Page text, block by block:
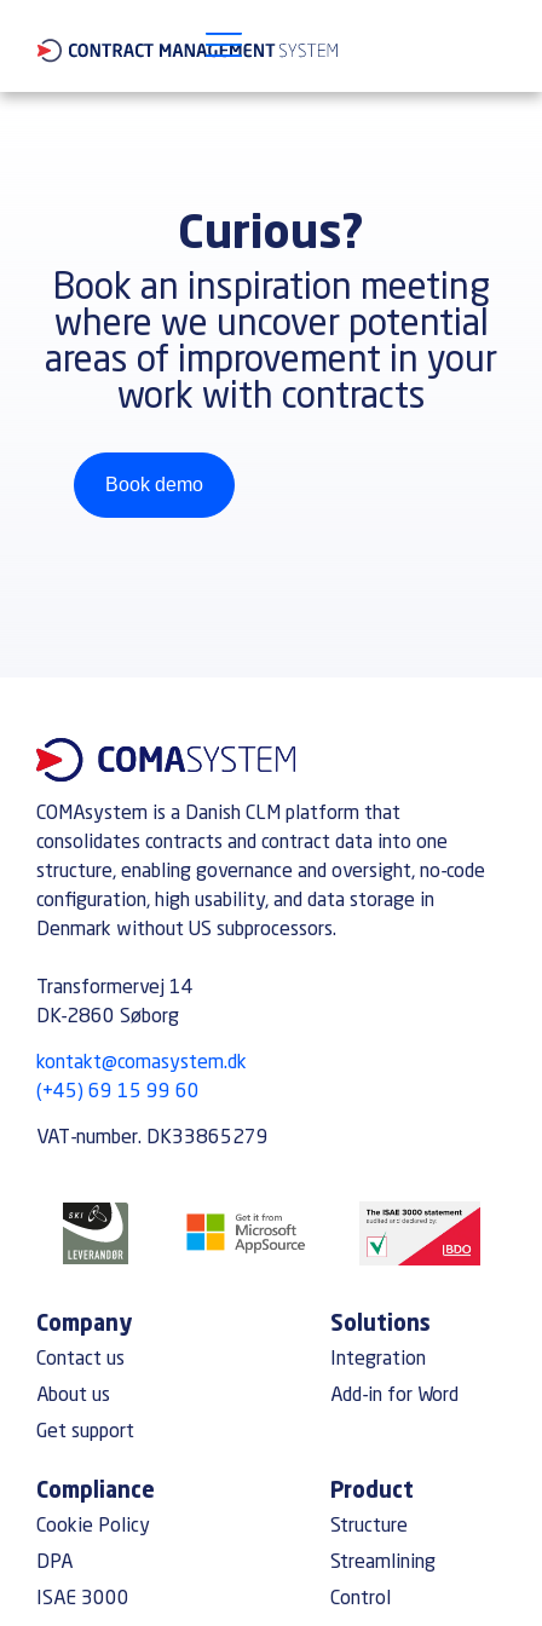
Curious?
Book an inspiration meeting
where we uncover potential
areas of improvement in your
work with contracts
Book demo
COMAsystem is a Danish CLM platform that
consolidates contracts and contract data into one
structure, enabling governance and oversight, no-code
configuration, high usability, and data storage in
Denmark without US subprocessors.
Transformervej 14
DK-2860 Søborg
kontakt@comasystem.dk
(+45) 69 15 99 60
VAT-number. DK33865279
Company
Contact us
About us
Get support
Solutions
Integration
Add-in for Word
Compliance
Cookie Policy
DPA
ISAE 3000
Product
Structure
Streamlining
Control